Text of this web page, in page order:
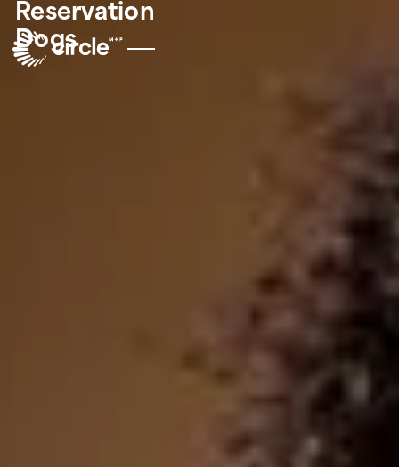
Reservation
Dogs